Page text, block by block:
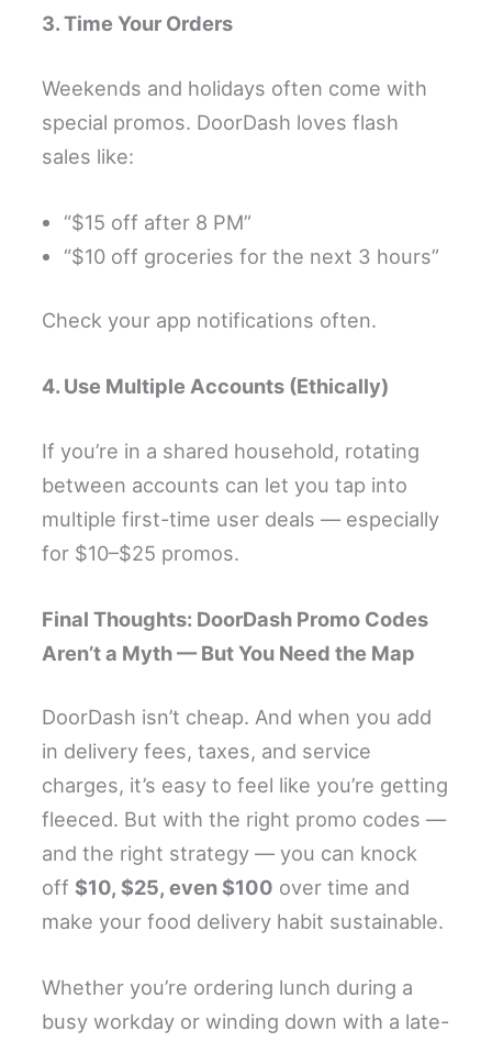
3. Time Your Orders
Weekends and holidays often come with
special promos. DoorDash loves flash
sales like:
“$15 off after 8 PM”
“$10 off groceries for the next 3 hours”
Check your app notifications often.
4. Use Multiple Accounts (Ethically)
If you’re in a shared household, rotating
between accounts can let you tap into
multiple first-time user deals — especially
for $10–$25 promos.
Final Thoughts: DoorDash Promo Codes
Aren’t a Myth — But You Need the Map
DoorDash isn’t cheap. And when you add
in delivery fees, taxes, and service
charges, it’s easy to feel like you’re getting
fleeced. But with the right promo codes —
and the right strategy — you can knock
off $10, $25, even $100 over time and
make your food delivery habit sustainable.
Whether you’re ordering lunch during a
busy workday or winding down with a late-